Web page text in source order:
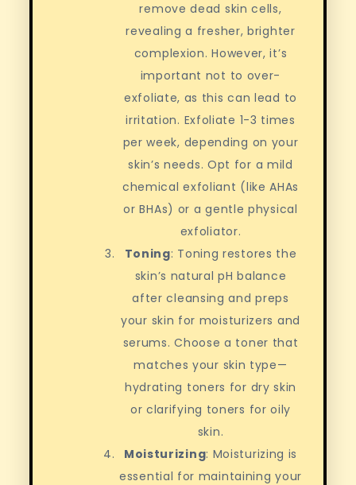
remove dead skin cells,
revealing a fresher, brighter
complexion. However, it’s
important not to over-
exfoliate, as this can lead to
irritation. Exfoliate 1-3 times
per week, depending on your
skin’s needs. Opt for a mild
chemical exfoliant (like AHAs
or BHAs) or a gentle physical
exfoliator.
Toning: Toning restores the
skin’s natural pH balance
after cleansing and preps
your skin for moisturizers and
serums. Choose a toner that
matches your skin type—
hydrating toners for dry skin
or clarifying toners for oily
skin.
Moisturizing: Moisturizing is
essential for maintaining your